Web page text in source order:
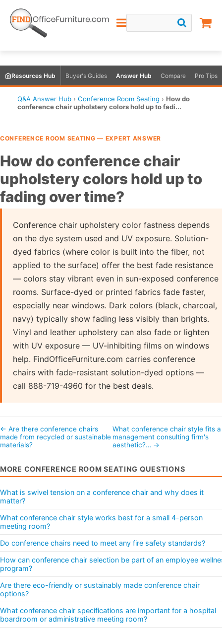
Resources Hub Buyer's Guides Answer Hub Compare Pro Tips
Q&A Answer Hub › Conference Room Seating › How do
conference chair upholstery colors hold up to fadi...
CONFERENCE ROOM SEATING — EXPERT ANSWER
How do conference chair
upholstery colors hold up to
fading over time?
Conference chair upholstery color fastness depends
on the dye system used and UV exposure. Solution-
dyed fabrics (where color is built into the fiber, not
applied to the surface) offer the best fade resistance
— colors stay vibrant even in sun-exposed conference
rooms. Surface-dyed or printed fabrics fade faster,
especially near windows. Dark colors (black, charcoal,
navy) typically show fading less visibly than brights.
Vinyl and leather upholstery can also fade or lighten
with UV exposure — UV-inhibiting films on windows
help. FindOfficeFurniture.com carries conference
chairs with fade-resistant solution-dyed options —
call 888-719-4960 for the best deals.
← Are there conference chairs
made from recycled or sustainable
materials?
What conference chair style fits a
management consulting firm's
aesthetic?… →
MORE CONFERENCE ROOM SEATING QUESTIONS
What is swivel tension on a conference chair and why does it
matter?
What conference chair style works best for a small 4-person
meeting room?
Do conference chairs need to meet any fire safety standards?
How can conference chair selection be part of an employee
program?
Are there eco-friendly or sustainably made conference chair
options?
What conference chair specifications are important for a hospital
boardroom or administrative meeting room?